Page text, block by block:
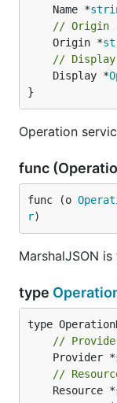
	Name *
// Origin -
	Origin *
// Display
	Display *
}
Operation
func
func (o
r)
MarshalJSON
type
//
	Provider *
//
	Resource *